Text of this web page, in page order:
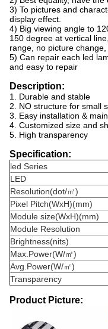
3) To pictures and
display effect.
4) Big viewing angle to
150 degree at vertical
range, no picture change,
5) Can repair each led
and easy to repair
Description:
1. Durable and stable
2. NO structure for small
3. Easy installation &
4. Customized size and
5. High transparency
Specification:
led Series
LED
Resolution(dot/㎡)
Pixel Pitch(WxH)(mm)
Module size(WxH)(mm)
Module Resolution
Brightness(nits)
Max.Power(W/㎡)
Avg.Power(W/㎡)
Transparency
Product Picture: